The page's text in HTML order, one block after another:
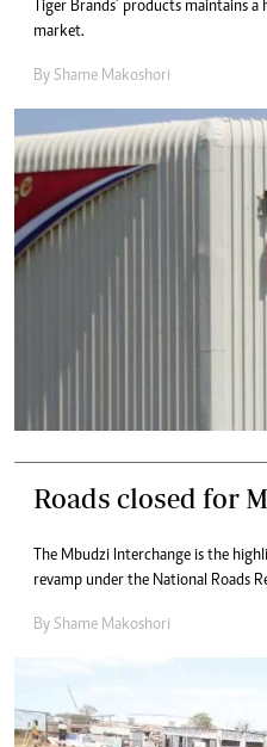
Tiger Brands’ products maintains
market.
By Shame Makoshori
Roads closed for
The Mbudzi Interchange is the
revamp under the National Roads
By Shame Makoshori